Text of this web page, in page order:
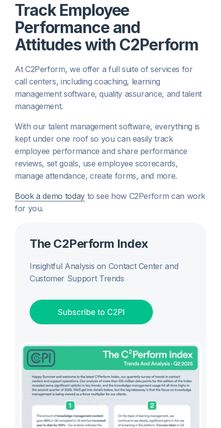
Track Employee
Performance and
Attitudes with C2Perform
At C2Perform, we offer a full suite of services for
call centers, including coaching, learning
management software, quality assurance, and talent
management.
With our talent management software, everything is
kept under one roof so you can easily track
employee performance and share performance
reviews, set goals, use employee scorecards,
manage attendance, create forms, and more.
Book a demo todayto see how C2Perform can work
for you.
The C2Perform Index
Insightful Analysis on Contact Center and
Customer Support Trends